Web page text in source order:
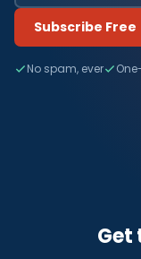
Subscribe Free
No spam, ever
Get